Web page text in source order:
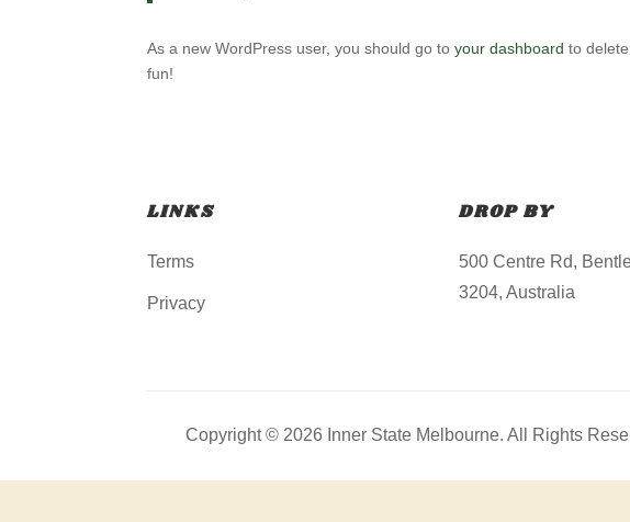
As a new WordPress user, you should go toyour dashboard to
fun!
LINKS
Terms
Privacy
DROP BY
500 Centre Rd,
3204, Australia
Copyright © 2026 Inner State Melbourne. All Rights